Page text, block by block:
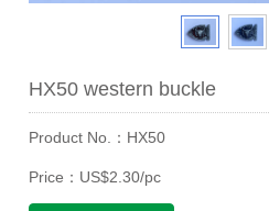
HX50 western buckle
Product No.：HX50
Price：US$2.30/pc